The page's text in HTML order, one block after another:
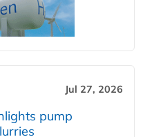
Jul 27, 2026
pump